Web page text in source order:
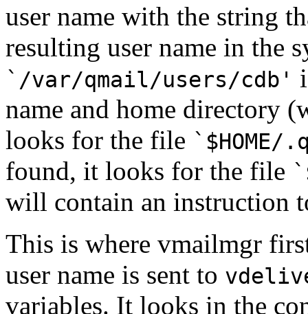
user name with the string
resulting user name in the
`/var/qmail/users/cdb'
name and home directory
looks for the file ` $HOME/
found, it looks for the file `
will contain an instruction
This is where vmailmgr
user name is sent to
variables. It looks in the